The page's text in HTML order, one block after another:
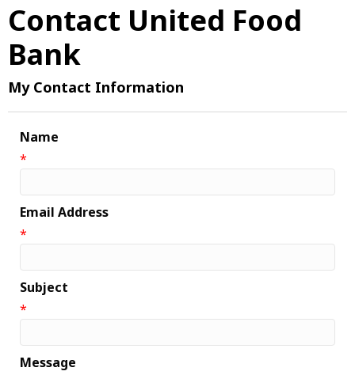
Contact United Food
Bank
My Contact Information
Name
*
Email Address
*
Subject
*
Message